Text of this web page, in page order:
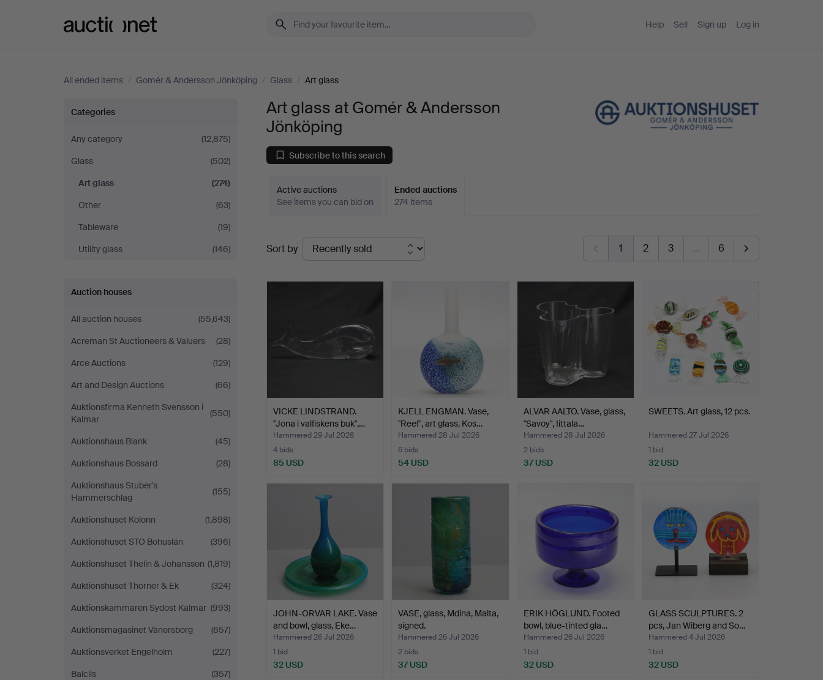
Help Sell Sign up Log in
All ended items / Gomér & Andersson Jönköping / Glass / Art glass
Art
glass
at
Gomér
Andersson
Jönköping
Categories
Any category
(12,875)
Glass
(502)
Art glass
(274)
Other
(63)
Tableware
(19)
Utility glass
(146)
Auction houses
All auction houses
(55,643)
Acreman St Auctioneers & Valuers
(28)
Arce Auctions
(129)
Art and Design Auctions
(66)
Auktionsfirma Kenneth Svensson i
Kalmar
(550)
Auktionshaus Blank
(45)
Auktionshaus Bossard
(28)
Auktionshaus Stuber's
Hammerschlag
(155)
Auktionshuset Kolonn
(1,898)
Auktionshuset STO Bohuslän
(396)
Auktionshuset Thelin & Johansson (1,819)
Auktionshuset Thörner & Ek
(324)
Auktionskammaren Sydost Kalmar (993)
Auktionsmagasinet Vänersborg
(657)
Auktionsverket Engelholm
(227)
Balclis
(357)
Art glass at Gomér & Andersson
Jönköping
Subscribe to this search
Active auctions
See items you can bid on
Ended auctions
274 items
Ended
auctions
Sort by 1 2 3 … 6
VICKE LINDSTRAND.
"Jona i valfiskens buk",…
Hammered 29 Jul 2026
4 bids
85 USD
KJELL ENGMAN. Vase,
"Reef", art glass, Kos…
Hammered 28 Jul 2026
6 bids
54 USD
ALVAR AALTO. Vase, glass,
"Savoy", Iittala…
Hammered 28 Jul 2026
2 bids
37 USD
SWEETS. Art glass, 12 pcs.
Hammered 27 Jul 2026
1 bid
32 USD
JOHN-ORVAR LAKE. Vase
and bowl, glass, Eke…
Hammered 26 Jul 2026
1 bid
32 USD
VASE, glass, Mdina, Malta,
signed.
Hammered 26 Jul 2026
2 bids
37 USD
ERIK HÖGLUND. Footed
bowl, blue-tinted gla…
Hammered 26 Jul 2026
1 bid
32 USD
GLASS SCULPTURES. 2
pcs, Jan Wiberg and So…
Hammered 4 Jul 2026
1 bid
32 USD